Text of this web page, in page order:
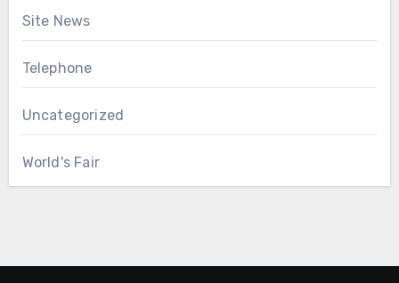
Site News
Telephone
Uncategorized
World's Fair